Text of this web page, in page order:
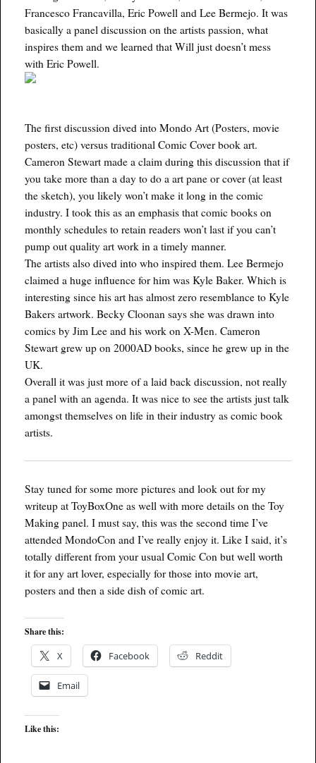
Francesco Francavilla, Eric Powell and Lee Bermejo. It was
basically a panel discussion on the artists passion, what
inspires them and we learned that Will just doesn’t mess
with Eric Powell.
The first discussion dived into Mondo Art (Posters, movie
posters, etc) versus traditional Comic Cover book art.
Cameron Stewart made a claim during this discussion that if
you take more than a day to do a art pane or cover (at least
the sketch), you likely won’t make it long in the comic
industry. I took this as an emphasis that comic books on
monthly schedules to retain readers won’t last if you can’t
pump out quality art work in a timely manner.
The artists also dived into who inspired them. Lee Bermejo
claimed a huge influence for him was Kyle Baker. Which is
interesting since his art has almost zero resemblance to Kyle
Bakers artwork. Becky Cloonan says she was drawn into
comics by Jim Lee and his work on X-Men. Cameron
Stewart grew up on 2000AD books, since he grew up in the
UK.
Overall it was just more of a laid back discussion, not really
a panel with an agenda. It was nice to see the artists just talk
amongst themselves on life in their industry as comic book
artists.
Stay tuned for some more pictures and look out for my
writeup at ToyBoxOne as well with more details on the Toy
Making panel. I must say, this was the second time I’ve
attended MondoCon and I’ve really enjoy it. Like I said, it’s
totally different from your usual Comic Con but well worth
it for any art lover, especially for those into movie art,
posters and then a side dish of comic art.
Share this:
X Facebook Reddit
Email
Like this: